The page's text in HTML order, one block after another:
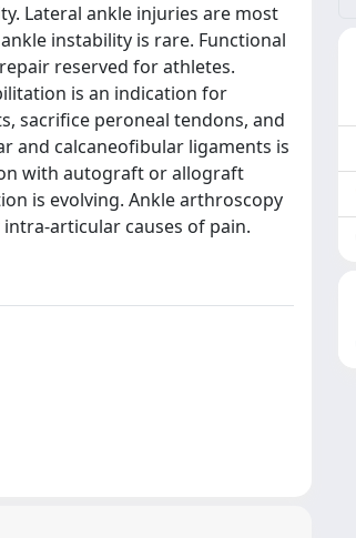
Lateral ankle injuries are most
instability is rare. Functional
reserved for athletes.
is an indication for
sacrifice peroneal tendons, and
and calcaneofibular ligaments is
with autograft or allograft
is evolving. Ankle arthroscopy
articular causes of pain.